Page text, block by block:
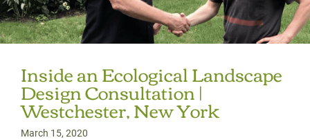
Inside an Ecological Landscape
Design Consultation |
Westchester, New York
March 15, 2020